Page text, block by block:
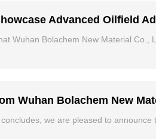
Advanced Oilfield
Wuhan Bolachem New Material
Wuhan Bolachem New
we are pleased to